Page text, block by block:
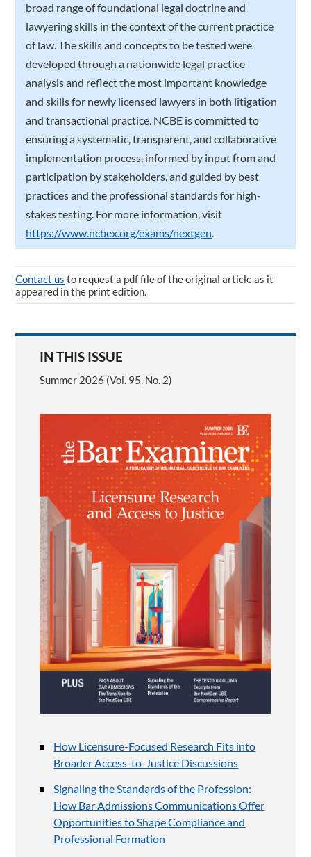
broad range of foundational legal doctrine and
lawyering skills in the context of the current practice
of law. The skills and concepts to be tested were
developed through a nationwide legal practice
analysis and reflect the most important knowledge
and skills for newly licensed lawyers in both litigation
and transactional practice. NCBE is committed to
ensuring a systematic, transparent, and collaborative
implementation process, informed by input from and
participation by stakeholders, and guided by best
practices and the professional standards for high-
stakes testing. For more information, visit
https://www.ncbex.org/exams/nextgen.
Contact us to request a pdf file of the original article as it
appeared in the print edition.
IN THIS ISSUE
Summer 2026 (Vol. 95, No. 2)
How Licensure-Focused Research Fits into
Broader Access-to-Justice Discussions
Signaling the Standards of the Profession:
How Bar Admissions Communications Offer
Opportunities to Shape Compliance and
Professional Formation